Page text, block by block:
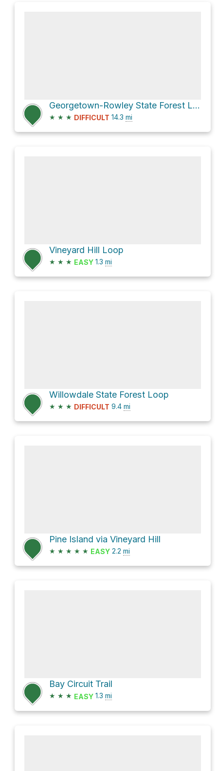
Georgetown-Rowley State Forest Loop
★ ★ ★ DIFFICULT 14.3 mi
Vineyard Hill Loop
★ ★ ★ EASY 1.3 mi
Willowdale State Forest Loop
★ ★ ★ DIFFICULT 9.4 mi
Pine Island via Vineyard Hill
★ ★ ★ ★ ★ EASY 2.2 mi
Bay Circuit Trail
★ ★ ★ EASY 1.3 mi